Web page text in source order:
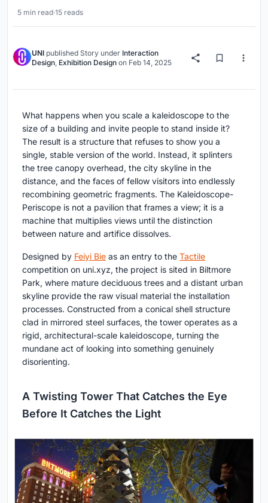
5 min read·15 reads
UNI published Story under Interaction
Design Exhibition Design on Feb 14, 2025
What happens when you scale a kaleidoscope to the
size of a building and invite people to stand inside it?
The result is a structure that refuses to show you a
single, stable version of the world. Instead, it splinters
the tree canopy overhead, the city skyline in the
distance, and the faces of fellow visitors into endlessly
recombining geometric fragments. The Kaleidoscope-
Periscope is not a pavilion that frames a view; it is a
machine that multiplies views until the distinction
between nature and artifice dissolves.
Designed by Feiyi Bie as an entry to the Tactile
competition on uni.xyz, the project is sited in Biltmore
Park, where mature deciduous trees and a distant urban
skyline provide the raw visual material the installation
processes. Constructed from a conical shell structure
clad in mirrored steel surfaces, the tower operates as a
rigid, architectural-scale kaleidoscope, turning the
mundane act of looking into something genuinely
disorienting.
A Twisting Tower That Catches the Eye
Before It Catches the Light